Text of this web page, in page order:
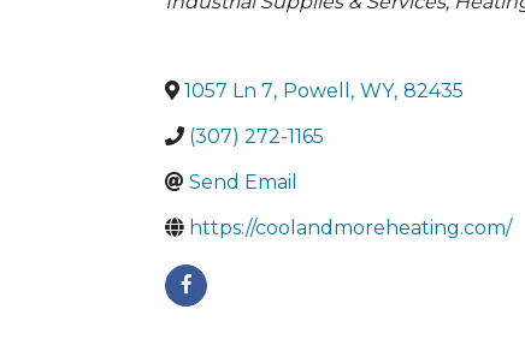
1057 Ln 7, Powell , WY, 82435
(307) 272-1165
Send Email
https://coolandmoreheating.com/